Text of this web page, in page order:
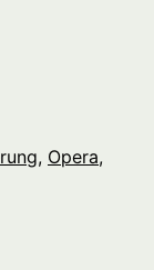
, Opera,